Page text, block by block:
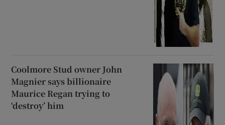
Coolmore Stud owner John
Magnier says billionaire
Maurice Regan trying to
‘destroy’ him